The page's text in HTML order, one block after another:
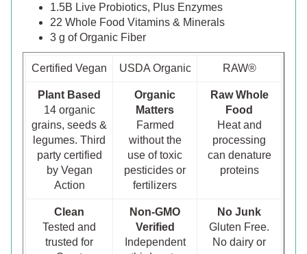
1.5B Live Probiotics, Plus Enzymes
22 Whole Food Vitamins & Minerals
3 g of Organic Fiber
Certified Vegan USDA Organic RAW®
Plant Based
14 organic
grains, seeds &
legumes. Third
party certified
by Vegan
Action
Organic
Matters
Farmed
without the
use of toxic
pesticides or
fertilizers
Raw Whole
Food
Heat and
processing
can denature
proteins
Clean
Tested and
trusted for
Non-GMO
Verified
Independent
No Junk
Gluten Free.
No dairy or